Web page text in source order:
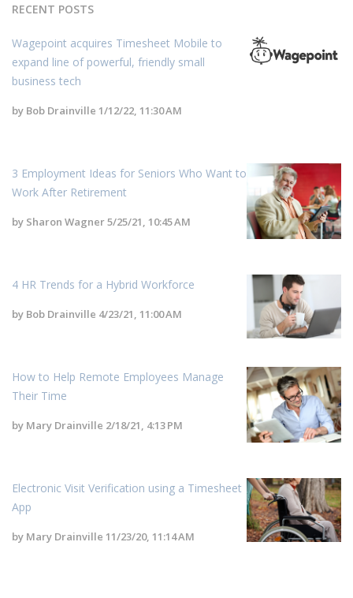
RECENT POSTS
Wagepoint acquires Timesheet Mobile to
expand line of powerful, friendly small
business tech
by Bob Drainville 1/12/22, 11:30 AM
3 Employment Ideas for Seniors Who Want to
Work After Retirement
by Sharon Wagner5/25/21, 10:45 AM
4 HR Trends for a Hybrid Workforce
by Bob Drainville 4/23/21, 11:00 AM
How to Help Remote Employees Manage
Their Time
by Mary Drainville 2/18/21, 4:13 PM
Electronic Visit Verification using a Timesheet
App
by Mary Drainville 11/23/20, 11:14 AM